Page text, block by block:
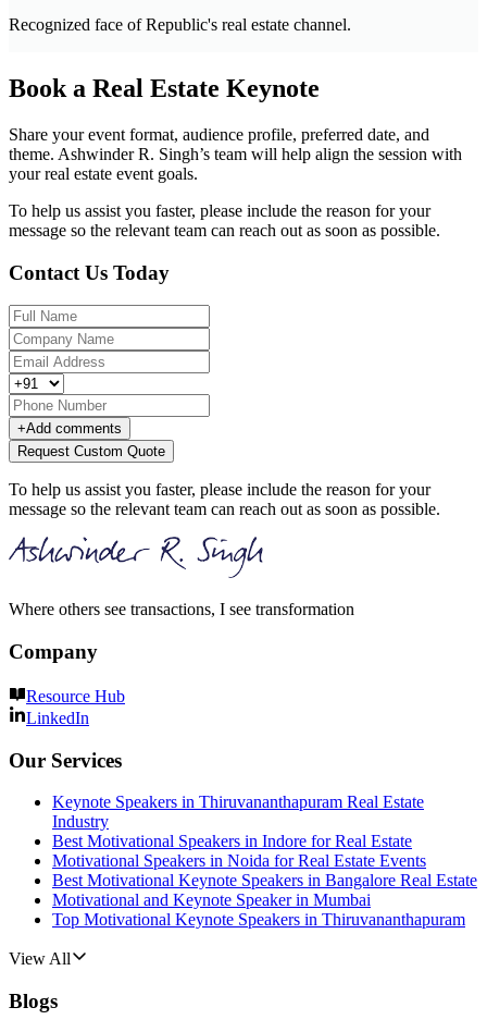
Recognized face of Republic's real estate channel.
Book a Real Estate Keynote
Share your event format, audience profile, preferred date, and
theme. Ashwinder R. Singh’s team will help align the session with
your real estate event goals.
To help us assist you faster, please include the reason for your
message so the relevant team can reach out as soon as possible.
Contact Us Today
+Add comments
Request Custom Quote
To help us assist you faster, please include the reason for your
message so the relevant team can reach out as soon as possible.
Where others see transactions, I see transformation
Company
Resource Hub
LinkedIn
Our Services
Keynote Speakers in Thiruvananthapuram Real Estate
Industry
Best Motivational Speakers in Indore for Real Estate
Motivational Speakers in Noida for Real Estate Events
Best Motivational Keynote Speakers in Bangalore Real Estate
Motivational and Keynote Speaker in Mumbai
Top Motivational Keynote Speakers in Thiruvananthapuram
View All
Blogs